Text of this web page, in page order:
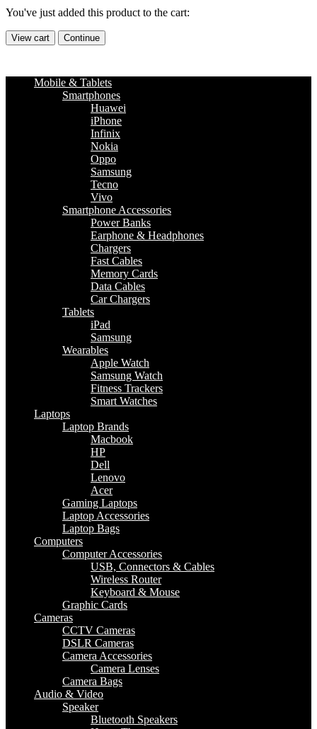
You've just added this product to the cart:
View cart Continue
Mobile & Tablets
Smartphones
Huawei
iPhone
Infinix
Nokia
Oppo
Samsung
Tecno
Vivo
Smartphone Accessories
Power Banks
Earphone & Headphones
Chargers
Fast Cables
Memory Cards
Data Cables
Car Chargers
Tablets
iPad
Samsung
Wearables
Apple Watch
Samsung Watch
Fitness Trackers
Smart Watches
Laptops
Laptop Brands
Macbook
HP
Dell
Lenovo
Acer
Gaming Laptops
Laptop Accessories
Laptop Bags
Computers
Computer Accessories
USB, Connectors & Cables
Wireless Router
Keyboard & Mouse
Graphic Cards
Cameras
CCTV Cameras
DSLR Cameras
Camera Accessories
Camera Lenses
Camera Bags
Audio & Video
Speaker
Bluetooth Speakers